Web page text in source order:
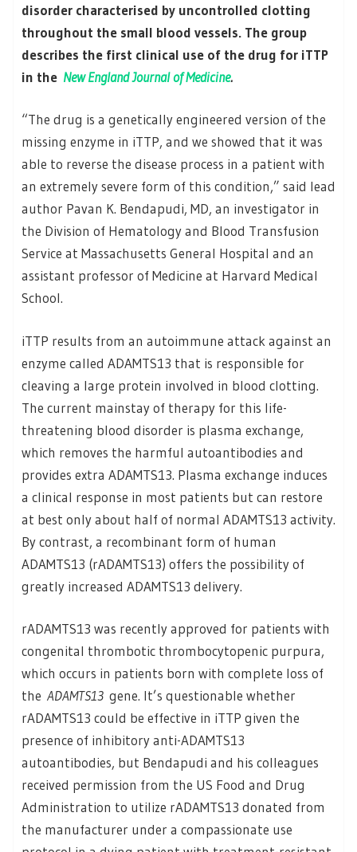
disorder characterised by uncontrolled clotting
throughout the small blood vessels. The group
describes the first clinical use of the drug for iTTP
in the New England Journal of Medicine.
“The drug is a genetically engineered version of the
missing enzyme in iTTP, and we showed that it was
able to reverse the disease process in a patient with
an extremely severe form of this condition,” said lead
author Pavan K. Bendapudi, MD, an investigator in
the Division of Hematology and Blood Transfusion
Service at Massachusetts General Hospital and an
assistant professor of Medicine at Harvard Medical
School.
iTTP results from an autoimmune attack against an
enzyme called ADAMTS13 that is responsible for
cleaving a large protein involved in blood clotting.
The current mainstay of therapy for this life-
threatening blood disorder is plasma exchange,
which removes the harmful autoantibodies and
provides extra ADAMTS13. Plasma exchange induces
a clinical response in most patients but can restore
at best only about half of normal ADAMTS13 activity.
By contrast, a recombinant form of human
ADAMTS13 (rADAMTS13) offers the possibility of
greatly increased ADAMTS13 delivery.
rADAMTS13 was recently approved for patients with
congenital thrombotic thrombocytopenic purpura,
which occurs in patients born with complete loss of
the ADAMTS13 gene. It’s questionable whether
rADAMTS13 could be effective in iTTP given the
presence of inhibitory anti-ADAMTS13
autoantibodies, but Bendapudi and his colleagues
received permission from the US Food and Drug
Administration to utilize rADAMTS13 donated from
the manufacturer under a compassionate use